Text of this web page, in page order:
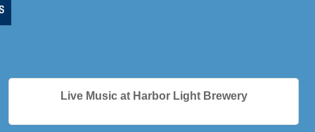
Live Music at Harbor Light Brewery